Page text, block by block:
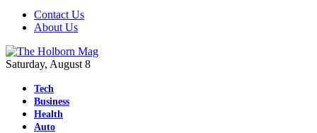
Contact Us
About Us
Saturday, August 8
Tech
Business
Health
Auto